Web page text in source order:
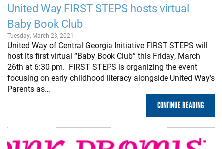
United Way FIRST STEPS hosts virtual
Baby Book Club
Tuesday, March 23, 2021
United Way of Central Georgia Initiative FIRST STEPS will
host its first virtual “Baby Book Club” this Friday, March
26th at 6:30 pm. FIRST STEPS is organizing the event
focusing on early childhood literacy alongside United Way’s
Parents as…
CONTINUE READING